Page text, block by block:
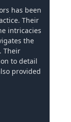
has been
Their
intricacies
the
Their
to detail
provided